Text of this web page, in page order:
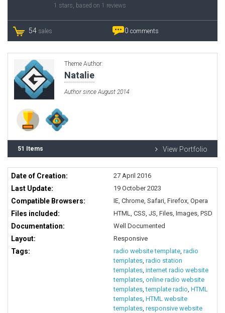
1 stars, based on 1 reviews
54 sales 0 comments
Theme Author:
Natalie
Author since August 2014
51 Items View Portfolio
Date of Creation: 27 April 2016
Last Update: 19 October 2023
Compatible Browsers: IE, Chrome, Safari, Firefox, Opera
Files included: HTML, CSS, JS, Files, Images, PSD
Documentation: Well Documented
Layout: Responsive
Tags: radio website template, radio
templates, radio station
templates, internet radio website
templates, online radio website
templates,template radio, HTML
templates, HTML website
templates, responsive website